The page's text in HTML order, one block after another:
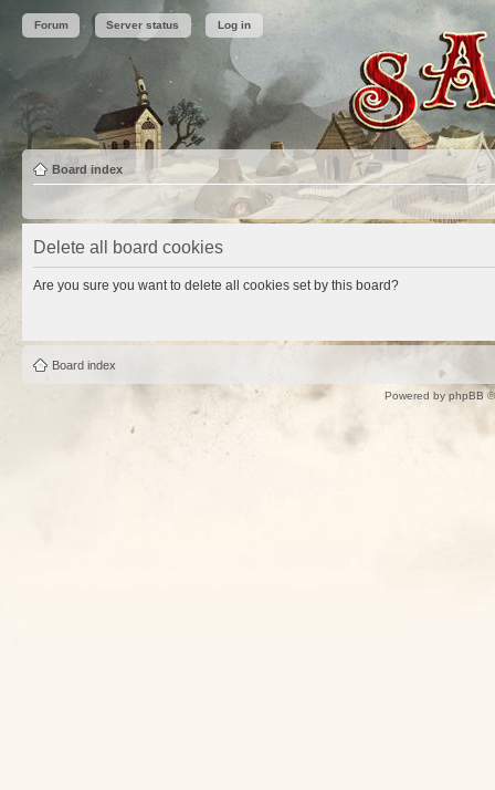
Forum Server status Log in
Board index
Delete all board cookies
Are you sure you want to delete all cookies set by this board?
Board index
Powered by phpBB